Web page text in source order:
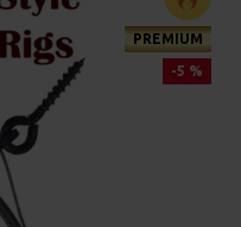
PREMIUM
-5 %